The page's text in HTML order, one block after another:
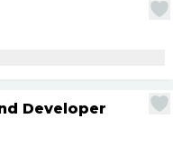
Developer